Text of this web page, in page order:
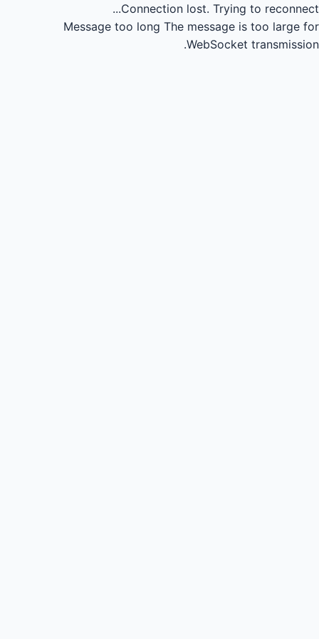
Connection lost. Trying to reconnect...
Message too long The message is too large for
WebSocket transmission.